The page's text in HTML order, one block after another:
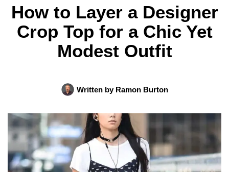
How to Layer a Designer
Crop Top for a Chic Yet
Modest Outfit
Written byRamon Burton